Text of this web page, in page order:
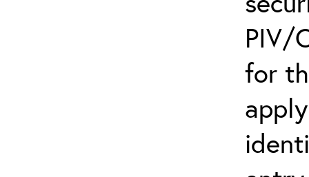
PIV/
for